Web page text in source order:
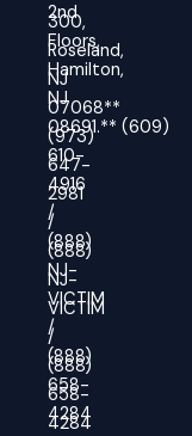
300,
Roseland,
NJ
07068**
(973)
647-
2981
/
(888)
NJ-
VICTIM
/
(888)
658-
4284
2nd
Floors,
Hamilton,
NJ
08691.** (609)
610-
4916
/
(888)
NJ-
VICTIM
/
(888)
658-
4284